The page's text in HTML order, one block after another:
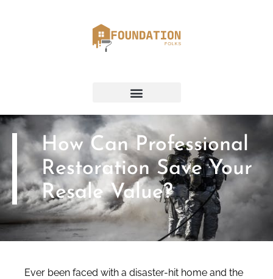
How Can Professional
Restoration Save Your
Resale Value?
Ever been faced with a disaster-hit home and the